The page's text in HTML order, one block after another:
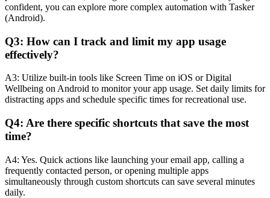
confident, you can explore more complex automation with Tasker
(Android).
Q3: How can I track and limit my app usage
effectively?
A3: Utilize built-in tools like Screen Time on iOS or Digital
Wellbeing on Android to monitor your app usage. Set daily limits for
distracting apps and schedule specific times for recreational use.
Q4: Are there specific shortcuts that save the most
time?
A4: Yes. Quick actions like launching your email app, calling a
frequently contacted person, or opening multiple apps
simultaneously through custom shortcuts can save several minutes
daily.